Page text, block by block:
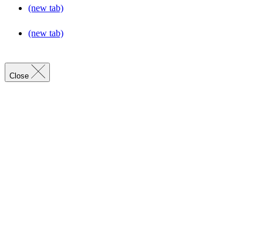
(new tab)
(new tab)
Close